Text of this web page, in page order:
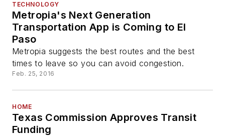
TECHNOLOGY
Metropia's Next Generation
Transportation App is Coming to El
Paso
Metropia suggests the best routes and the best
times to leave so you can avoid congestion.
Feb. 25, 2016
HOME
Texas Commission Approves Transit
Funding